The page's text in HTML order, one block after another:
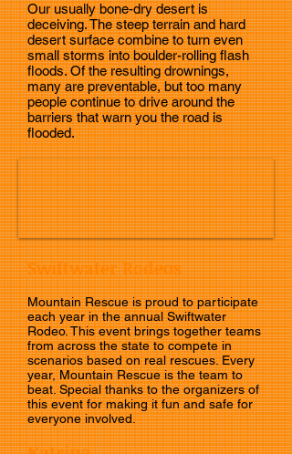
Our usually bone-dry desert is
deceiving. The steep terrain and hard
desert surface combine to turn even
small storms into boulder-rolling flash
floods. Of the resulting drownings,
many are preventable, but too many
people continue to drive around the
barriers that warn you the road is
flooded.
Swiftwater Rodeos
Mountain Rescue is proud to participate
each year in the annual Swiftwater
Rodeo. This event brings together teams
from across the state to compete in
scenarios based on real rescues. Every
year, Mountain Rescue is the team to
beat. Special thanks to the organizers of
this event for making it fun and safe for
everyone involved.